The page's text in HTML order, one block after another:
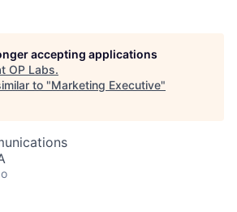
accepting applications
OP Labs.
to "Marketing Executive"